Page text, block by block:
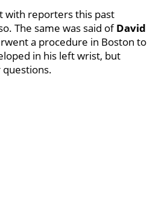
with reporters this past
The same was said ofDavid
a procedure in Boston to
in his left wrist, but
questions.